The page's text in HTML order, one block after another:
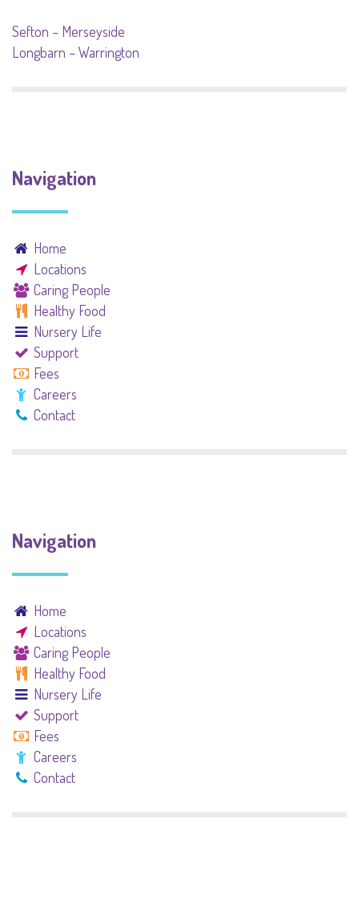
Sefton – Merseyside
Longbarn – Warrington
Navigation
Home
Locations
Caring People
Healthy Food
Nursery Life
Support
Fees
Careers
Contact
Navigation
Home
Locations
Caring People
Healthy Food
Nursery Life
Support
Fees
Careers
Contact